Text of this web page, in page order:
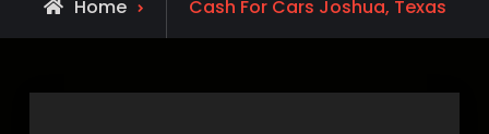
Home Cash For Cars Joshua, Texas